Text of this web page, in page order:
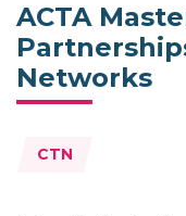
ACTA
Networks
Topics:
CTN